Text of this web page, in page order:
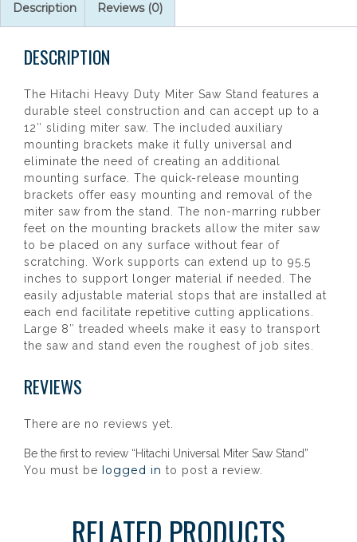
Description Reviews (0)
DESCRIPTION
The Hitachi Heavy Duty Miter Saw Stand features a
durable steel construction and can accept up to a
12″ sliding miter saw. The included auxiliary
mounting brackets make it fully universal and
eliminate the need of creating an additional
mounting surface. The quick-release mounting
brackets offer easy mounting and removal of the
miter saw from the stand. The non-marring rubber
feet on the mounting brackets allow the miter saw
to be placed on any surface without fear of
scratching. Work supports can extend up to 95.5
inches to support longer material if needed. The
easily adjustable material stops that are installed at
each end facilitate repetitive cutting applications.
Large 8″ treaded wheels make it easy to transport
the saw and stand even the roughest of job sites.
REVIEWS
There are no reviews yet.
Be the first to review “Hitachi Universal Miter Saw Stand”
You must be logged in to post a review.
RELATED PRODUCTS